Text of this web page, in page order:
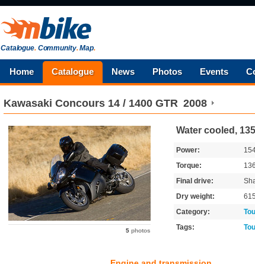
Catalogue.Community.Map.
Home Catalogue News Photos Events
Kawasaki Concours 14 / 1400 GTR 2008
5 photos
Water cooled,
Power:
Torque:
136
Final drive:
Dry weight:
Category:
Tags: